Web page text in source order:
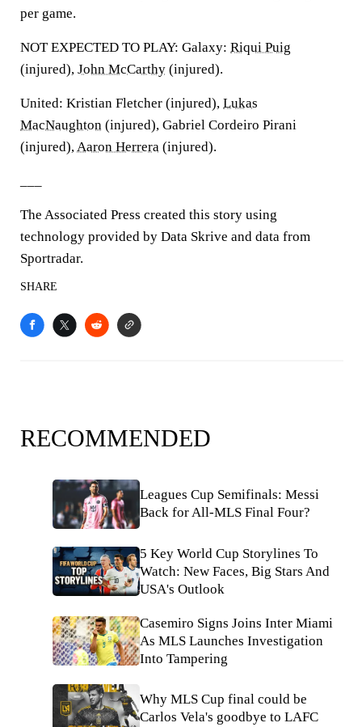
per game.
NOT EXPECTED TO PLAY: Galaxy: Riqui Puig
(injured), John McCarthy (injured).
United: Kristian Fletcher (injured), Lukas
MacNaughton (injured), Gabriel Cordeiro Pirani
(injured),Aaron Herrera (injured).
The Associated Press created this story using
technology provided by Data Skrive and data from
Sportradar.
SHARE
RECOMMENDED
Leagues Cup Semifinals: Messi
Back for All-MLS Final Four?
5 Key World Cup Storylines To
Watch: New Faces, Big Stars And
USA's Outlook
Casemiro Signs Joins Inter Miami
As MLS Launches Investigation
Into Tampering
Why MLS Cup final could be
Carlos Vela's goodbye to LAFC